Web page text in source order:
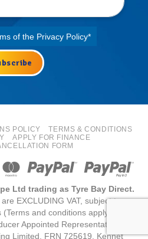
of the Privacy Policy*
POLICY
TERMS & CONDITIONS
APPLY FOR FINANCE
FORM
Ltd trading as Tyre Bay Direct.
EXCLUDING VAT, subject to
and conditions apply) ISN
Appointed Representative for
Limited, FRN 725619. Kennet